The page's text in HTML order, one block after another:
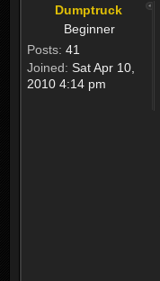
Dumptruck
Beginner
Posts: 41
Joined: Sat Apr 10,
2010 4:14 pm